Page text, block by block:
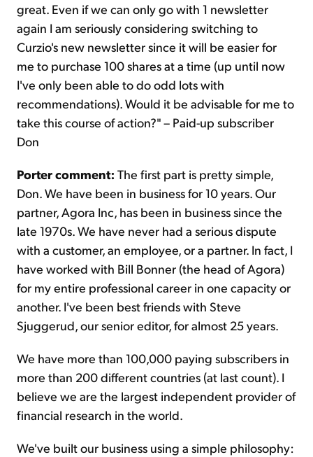
great. Even if we can only go with 1 newsletter
again I am seriously considering switching to
Curzio's new newsletter since it will be easier for
me to purchase 100 shares at a time (up until now
I've only been able to do odd lots with
recommendations). Would it be advisable for me to
take this course of action?" – Paid-up subscriber
Don
Porter comment: The first part is pretty simple,
Don. We have been in business for 10 years. Our
partner, Agora Inc, has been in business since the
late 1970s. We have never had a serious dispute
with a customer, an employee, or a partner. In fact, I
have worked with Bill Bonner (the head of Agora)
for my entire professional career in one capacity or
another. I've been best friends with Steve
Sjuggerud, our senior editor, for almost 25 years.
We have more than 100,000 paying subscribers in
more than 200 different countries (at last count). I
believe we are the largest independent provider of
financial research in the world.
We've built our business using a simple philosophy: